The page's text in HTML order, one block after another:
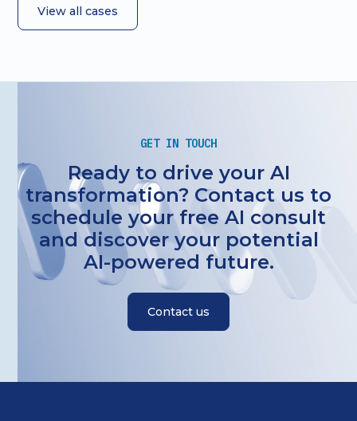
View all cases
GET IN TOUCH
Ready to drive your AI
transformation? Contact us to
schedule your free AI consult
and discover your potential
AI-powered future.
Contact us